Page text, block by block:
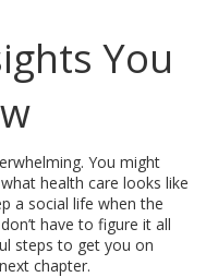
You
You might
health care looks like
a social life when the
have to figure it all
steps to get you on
chapter.